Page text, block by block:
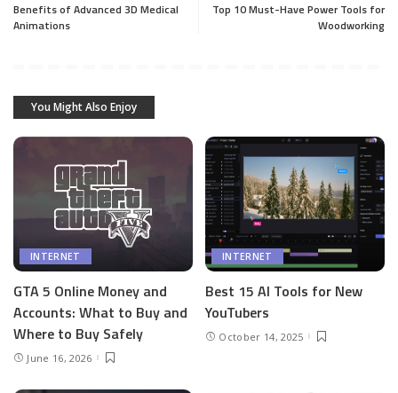
Benefits of Advanced 3D Medical
Animations
Top 10 Must-Have Power Tools for
Woodworking
You Might Also Enjoy
INTERNET
GTA 5 Online Money and
Accounts: What to Buy and
Where to Buy Safely
June 16, 2026
INTERNET
Best 15 AI Tools for New
YouTubers
October 14, 2025